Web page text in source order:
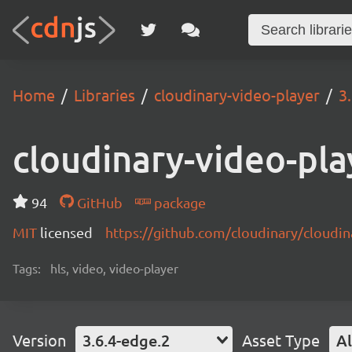
Home Libraries cloudinary-video-player
cloudinary-video-
94 GitHub
package
MIT licensed https://github.com/cloudinary/
Tags: hls, video, video-player
Version 3.6.4-edge.2 Asset Type